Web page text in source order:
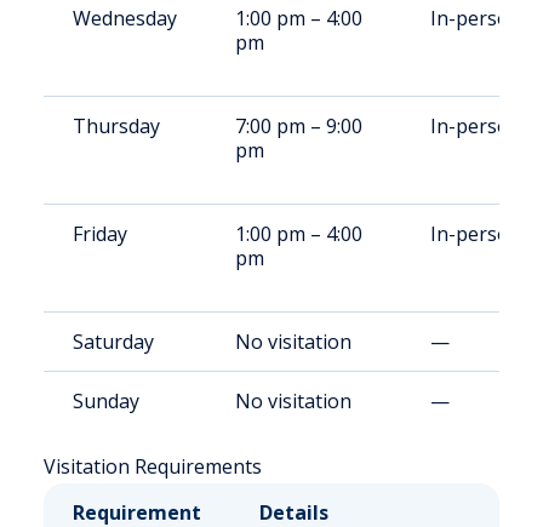
Wednesday
1:00 pm – 4:00
pm
In-person
Thursday
7:00 pm – 9:00
pm
In-person
Friday
1:00 pm – 4:00
pm
In-person
Saturday No visitation —
Sunday No visitation —
Visitation Requirements
Requirement
Details